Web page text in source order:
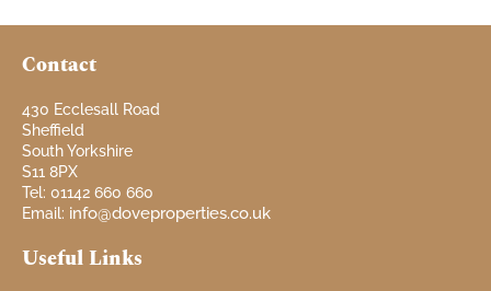
Contact
430 Ecclesall Road
Sheffield
South Yorkshire
S11 8PX
Tel: 01142 660 660
Email: info@doveproperties.co.uk
Useful Links